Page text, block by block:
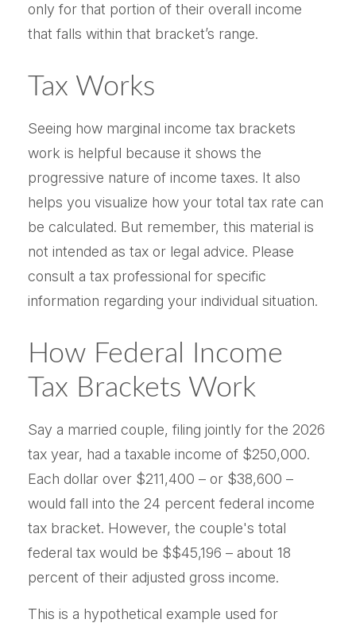
only for that portion of their overall income
that falls within that bracket’s range.
Tax Works
Seeing how marginal income tax brackets
work is helpful because it shows the
progressive nature of income taxes. It also
helps you visualize how your total tax rate can
be calculated. But remember, this material is
not intended as tax or legal advice. Please
consult a tax professional for specific
information regarding your individual situation.
How Federal Income
Tax Brackets Work
Say a married couple, filing jointly for the 2026
tax year, had a taxable income of $250,000.
Each dollar over $211,400 – or $38,600 –
would fall into the 24 percent federal income
tax bracket. However, the couple's total
federal tax would be $$45,196 – about 18
percent of their adjusted gross income.
This is a hypothetical example used for